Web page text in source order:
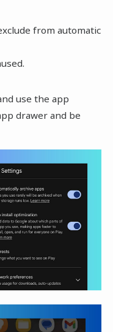
from automatic
use the app
drawer and be